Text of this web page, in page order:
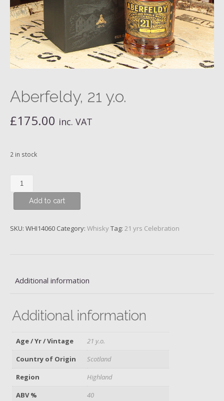
Aberfeldy, 21 y.o.
£175.00 inc. VAT
2 in stock
Aberfeldy,
21
Add to cart
SKU: WHI14060 Category: WhiskyTag: 21 yrs Celebration
Additional information
Additional information
Age / Yr / Vintage
21 y.o.
Country of Origin
Scotland
Region
Highland
ABV %
40